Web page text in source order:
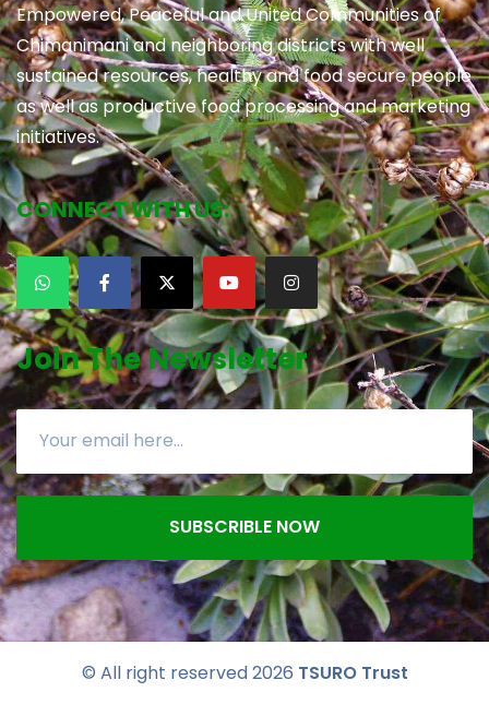
Empowered, Peaceful and United Communities of
Chimanimani and neighboring districts with well
sustained resources, healthy and food secure people
as well as productive food processing and marketing
initiatives.
CONNECT WITH US:
Join The Newsletter
SUBSCRIBLE NOW
© All right reserved2026 TSURO Trust